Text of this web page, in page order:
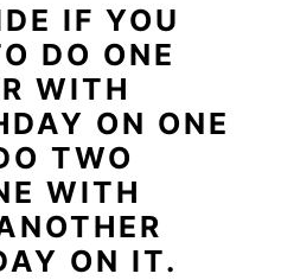
IF YOU
DO ONE
WITH
ON ONE
TWO
WITH
ON IT.